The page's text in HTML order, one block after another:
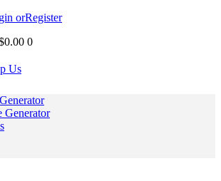
orRegister
0
Us
Generator